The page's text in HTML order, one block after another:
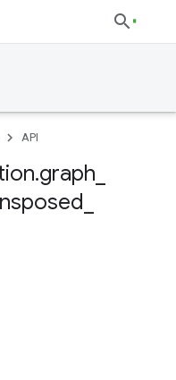
API
.graph